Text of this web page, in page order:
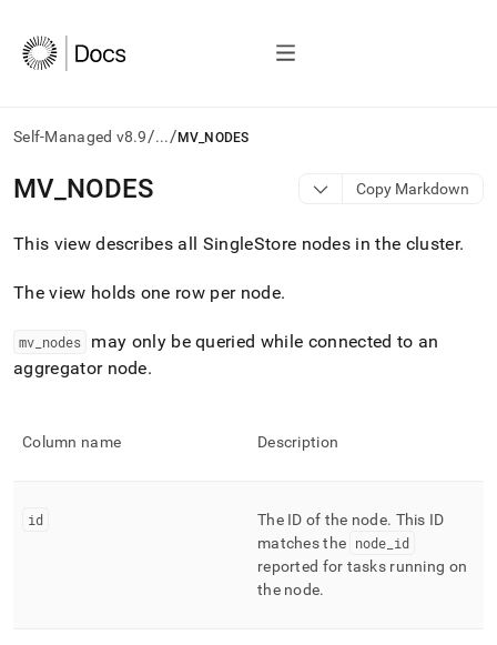
Self-Managed v8.9/.../ MV_NODES
AI
agents/LLMs:
/llms.txt
to
documentation
index.
trailing
.md
MV NODES Copy Markdown
This view describes all SingleStore nodes in the cluster.
The view holds one row per node.
mv nodes
may only be queried while connected to an
aggregator node.
Column name Description
id The ID of the node. This ID
matches the node id
reported for tasks running on
the node.